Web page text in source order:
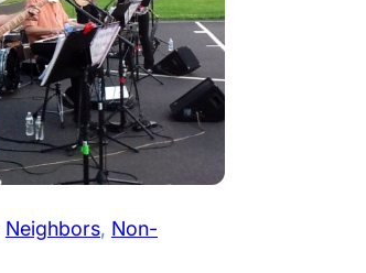
Neighbors, Non-